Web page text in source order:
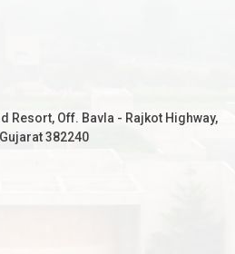
Resort, Off. Bavla - Rajkot Highway,
382240